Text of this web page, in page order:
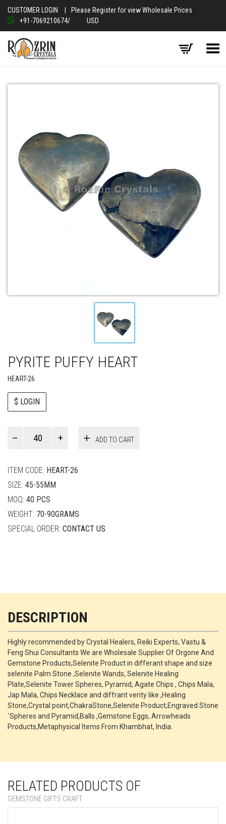
CUSTOMER LOGIN
Please Register for view Wholesale Prices
+91-7069210674/ USD
Toggle Menu
PYRITE PUFFY HEART
HEART-26
$ LOGIN
ADD TO CART
ITEM CODE: HEART-26
SIZE: 45-55MM
MOQ: 40 PCS
WEIGHT: 70-90GRAMS
SPECIAL ORDER: CONTACT US
DESCRIPTION
Highly recommended by Crystal Healers, Reiki Experts, Vastu &
Feng Shui Consultants We are Wholesale Supplier Of Orgone And
Gemstone Products,Selenite Product in differant shape and size
selenite Palm Stone ,Selenite Wands, Selenite Healing
Plate,Selenite Tower Spheres, Pyramid, Agate Chips , Chips Mala,
Jap Mala, Chips Necklace and diffrant verity like ,Healing
Stone,Crystal point,ChakraStone,Selenite Product,Engraved Stone
`Spheres and Pyramid,Balls ,Gemstone Eggs, Arrowheads
Products,Metaphysical Items From Khambhat, India.
RELATED PRODUCTS OF
GEMSTONE GIFTS CRAFT